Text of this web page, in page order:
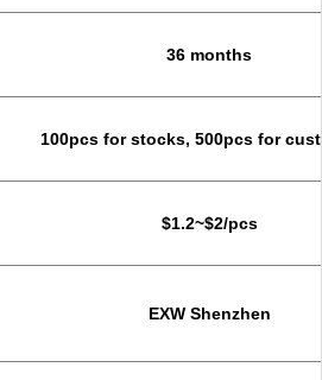
36 months
100pcs for stocks, 500pcs for
$1.2~$2/pcs
EXW Shenzhen